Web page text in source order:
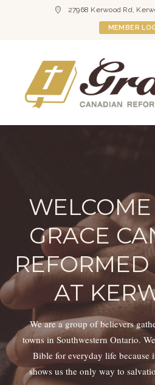
27968 Kerwood Rd,
MEMBER
GRACE
AT
We are a group of believers
towns in Southwestern Ontario.
Bible for everyday life because
shows us the only way to